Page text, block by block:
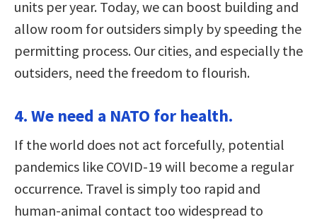
units per year. Today, we can boost building and
allow room for outsiders simply by speeding the
permitting process. Our cities, and especially the
outsiders, need the freedom to flourish.
4. We need a NATO for health.
If the world does not act forcefully, potential
pandemics like COVID-19 will become a regular
occurrence. Travel is simply too rapid and
human-animal contact too widespread to